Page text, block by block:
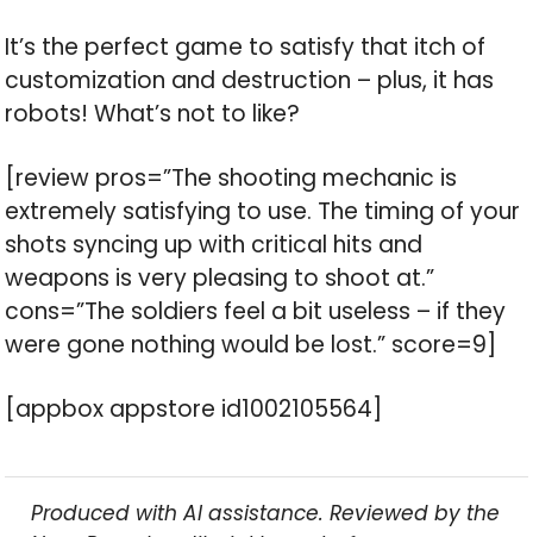
It’s the perfect game to satisfy that itch of
customization and destruction – plus, it has
robots! What’s not to like?
[review pros=”The shooting mechanic is
extremely satisfying to use. The timing of your
shots syncing up with critical hits and
weapons is very pleasing to shoot at.”
cons=”The soldiers feel a bit useless – if they
were gone nothing would be lost.” score=9]
[appbox appstore id1002105564]
Produced with AI assistance. Reviewed by the